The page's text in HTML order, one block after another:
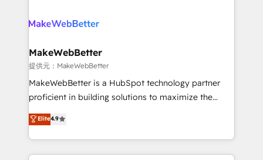
clients gain a unique advantage in CRM architecture,
market execution. Why B2B Businesses Choose RP: -
Secure: Soc2 compliant 🛡️ - Pricing: Implementations
starting at $1,5k 💵 - Speed: Launch in 14 days ⚡ -
Global: 75+ RPers across five continents 🌐 - Scale:
HubSpot Partner 🪴 - Sales Hub: More
implementations than any other Partner 💻 -
MakeWebBetter
提供元：MakeWebBetter
MakeWebBetter is a HubSpot technology partner
proficient in building solutions to maximize the
operational efficiency of HubSpot. The fastest-
growing tech-enabler & facilitator, MakeWebBetter,
hands you the blend of HubSpot expertise &
eminent solutions & integrations. Trust us to
Elite4.9